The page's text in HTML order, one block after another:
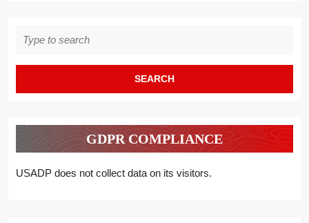
for:
GDPR COMPLIANCE
USADP does not collect data on its visitors.